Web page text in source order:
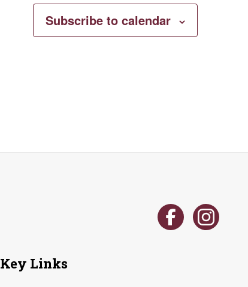
Subscribe to calendar
Key Links